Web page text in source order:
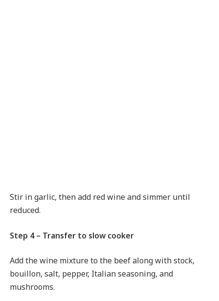
Stir in garlic, then add red wine and simmer until
reduced.
Step 4 – Transfer to slow cooker
Add the wine mixture to the beef along with stock,
bouillon, salt, pepper, Italian seasoning, and
mushrooms.